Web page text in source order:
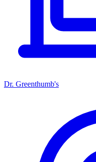
Dr. Greenthumb's